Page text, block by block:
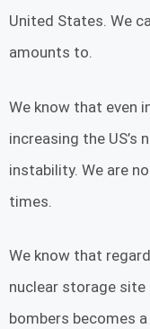
United States. We
amounts to.
We know that even
increasing the
instability. We are
times.
We know that
nuclear storage site
bombers becomes